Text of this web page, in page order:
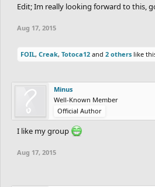
Group C:
HAZZABICE
Ready to rumble
Edit; Im really looking forward to this,
Aug 17, 2015
FOIL, Creak, Totoca12 and 2 others like
Minus
Well-Known Member
Official Author
I like my group
Aug 17, 2015